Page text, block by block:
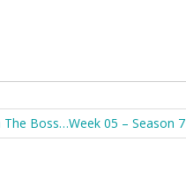
Boss…Week 05 – Season 7